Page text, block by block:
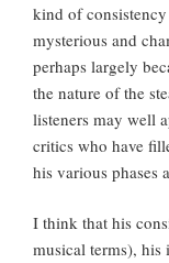
kind of consistency
mysterious and
perhaps largely
the nature of the
listeners may well
critics who have
his various phases
I think that his
musical terms), his